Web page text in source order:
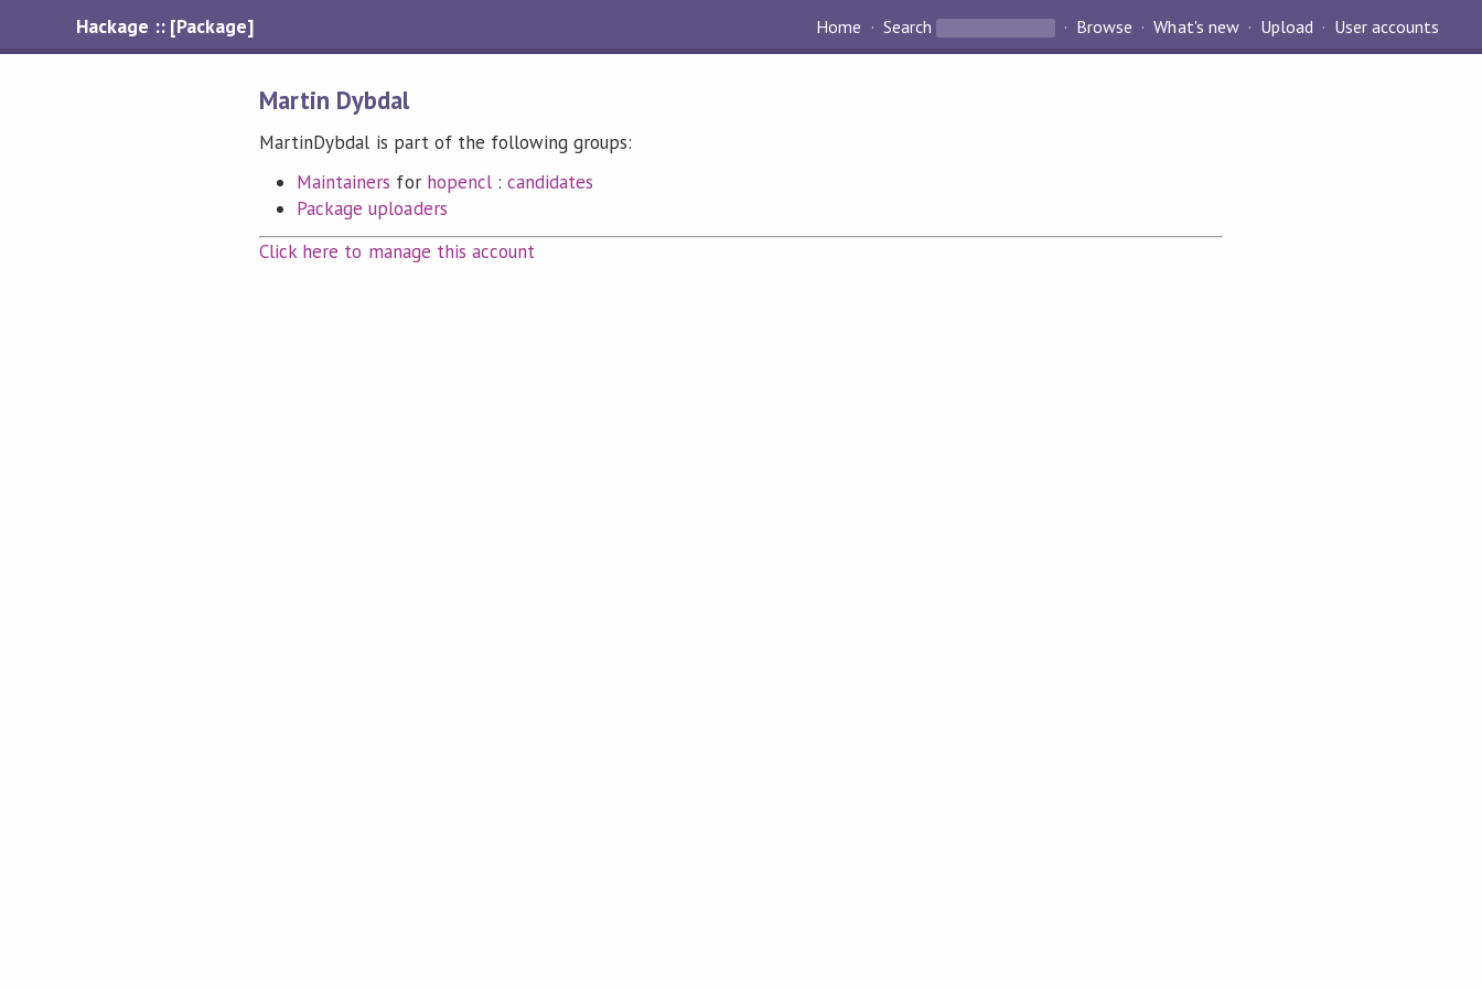
Hackage :: [Package] Home Search Browse What's new Upload User accounts
Martin Dybdal
MartinDybdal is part of the following groups:
Maintainers for hopencl: candidates
Package uploaders
Click here to manage this account